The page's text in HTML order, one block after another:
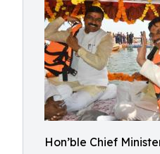
Hon’ble Chief